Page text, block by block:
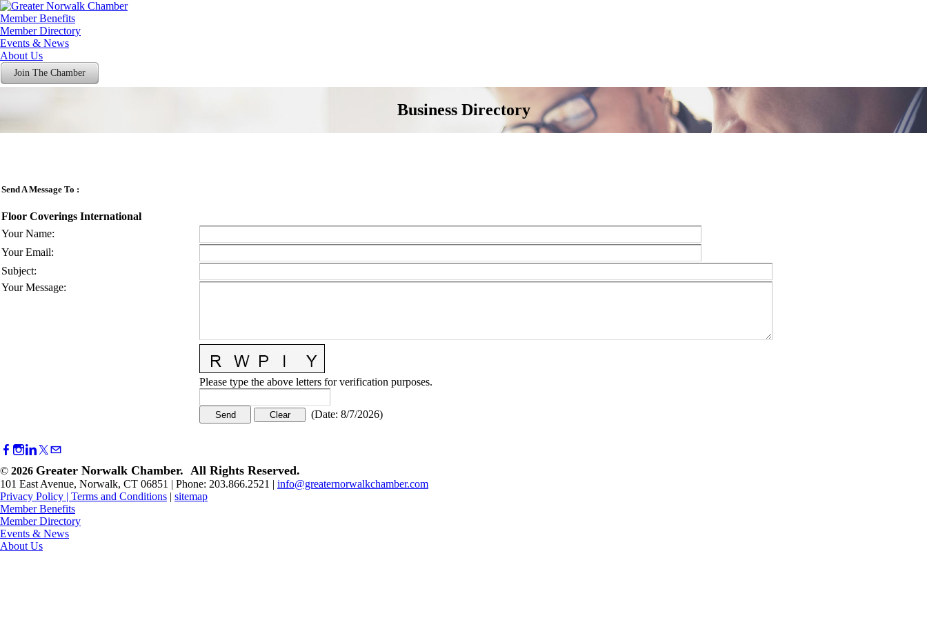
Member Benefits
Member Directory
Events & News
About Us
Join The Chamber
Business Directory
Send A Message To :
Floor Coverings International
Your Name:
Your Email:
Subject:
Your Message:
Please type the above letters for verification purposes.
(Date: 8/7/2026)
© 2026 Greater Norwalk Chamber. All Rights Reserved.
101 East Avenue, Norwalk, CT 06851 | Phone: 203.866.2521 | info@greaternorwalkchamber.com
Privacy Policy | Terms and Conditions | sitemap
Member Benefits
Member Directory
Events & News
About Us